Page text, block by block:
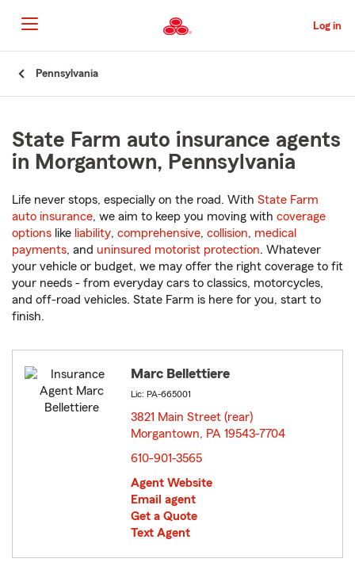
to
Main
Content
Log in
Pennsylvania
State Farm auto insurance agents
in Morgantown, Pennsylvania
Life never stops, especially on the road. With State Farm
auto insurance, we aim to keep you moving with coverage
options like liability, comprehensive, collision, medical
payments, and uninsured motorist protection. Whatever
your vehicle or budget, we may offer the right coverage to fit
your needs - from everyday cars to classics, motorcycles,
and off-road vehicles. State Farm is here for you, start to
finish.
Marc Bellettiere
Lic: PA-665001
3821 Main Street (rear)
Morgantown, PA 19543-7704
610-901-3565
Agent Website
Email agent
Get a Quote
Text Agent